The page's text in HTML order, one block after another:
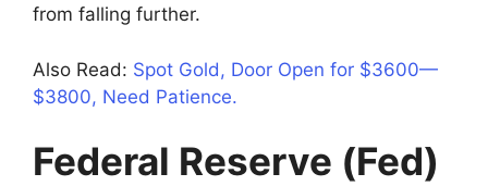
from falling further.
Also Read: Spot Gold, Door Open for $3600—
$3800, Need Patience.
Federal Reserve (Fed)